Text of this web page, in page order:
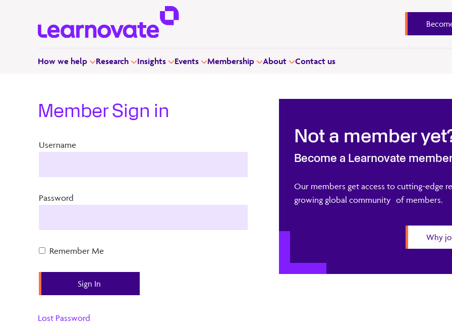
How we help Research Insights Events Membership About Contact us
Member Sign in
Username
Password
Remember Me
Lost Password
Not a member
Become a Learnovate
Our members get access to cutting-edge
growing global community of members.
Why